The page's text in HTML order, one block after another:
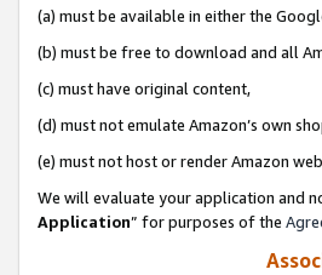
(a) must be available in either the
(b) must be free to download and all
(c) must have original content,
(d) must not emulate Amazon’s own
(e) must not host or render Amazon
We will evaluate your application and
Application” for purposes of the